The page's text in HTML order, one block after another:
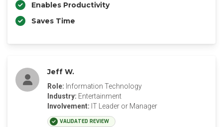
Enables Productivity
Saves Time
Jeff W.
Role: Information Technology
Industry: Entertainment
Involvement: IT Leader or Manager
VALIDATED REVIEW